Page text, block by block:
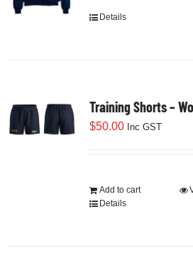
This
The
options
on
Details
Training Shorts –
$50.00 Inc GST
Add to cart
Details